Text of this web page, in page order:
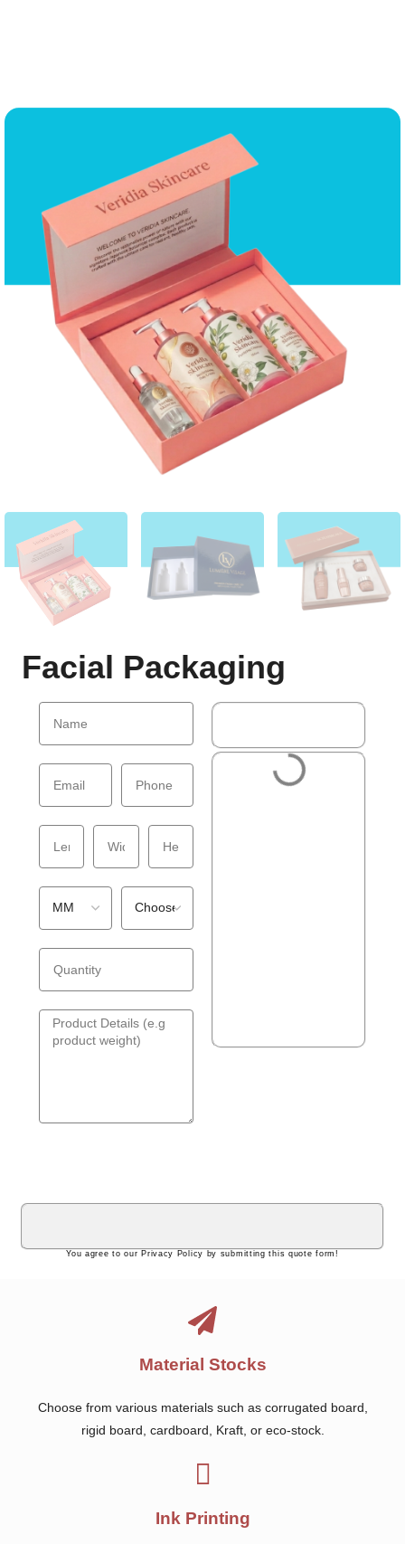
Facial Packaging
You agree to our Privacy Policy by submitting this quote form!
Material Stocks
Choose from various materials such as corrugated board,
rigid board, cardboard, Kraft, or eco-stock.
Ink Printing